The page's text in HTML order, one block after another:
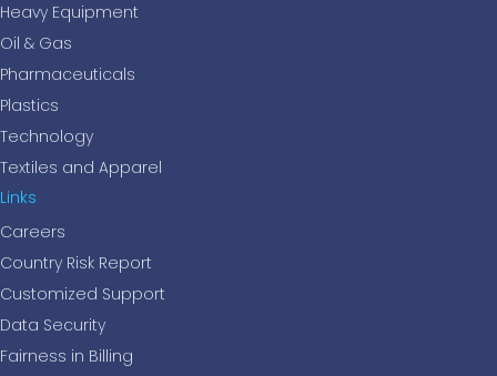
Heavy Equipment
Oil & Gas
Pharmaceuticals
Plastics
Technology
Textiles and Apparel
Links
Careers
Country Risk Report
Customized Support
Data Security
Fairness in Billing